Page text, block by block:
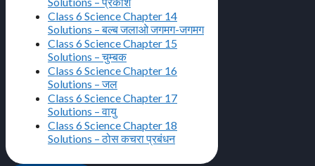
Class 6 Science Chapter 14
Solutions – बल्ब जलाओ जगमग-जगमग
Class 6 Science Chapter 15
Solutions – चुम्बक
Class 6 Science Chapter 16
Solutions – जल
Class 6 Science Chapter 17
Solutions – वायु
Class 6 Science Chapter 18
Solutions – ठोस कचरा प्रबंधन